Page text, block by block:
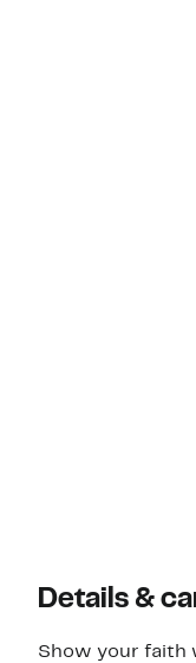
Details &
Show your faith